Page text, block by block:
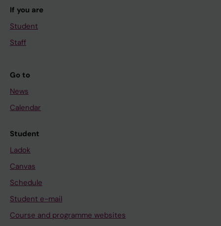
If you are
Student
Staff
Go to
News
Calendar
Student
Ladok
Canvas
Schedule
Student e-mail
Course and programme websites